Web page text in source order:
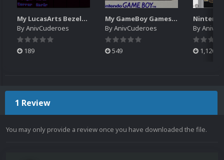
My LucasArts Bezels/Overlays for ScummVM
ByAnivCuderoes
189
My GameBoy Games Bezels/Overlays
ByAnivCuderoes
549
By
1,126
1 Review
You may only provide a review once you have downloaded the file.